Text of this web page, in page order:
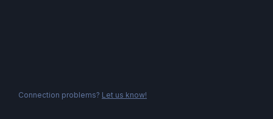
Connection problems? Let us know!